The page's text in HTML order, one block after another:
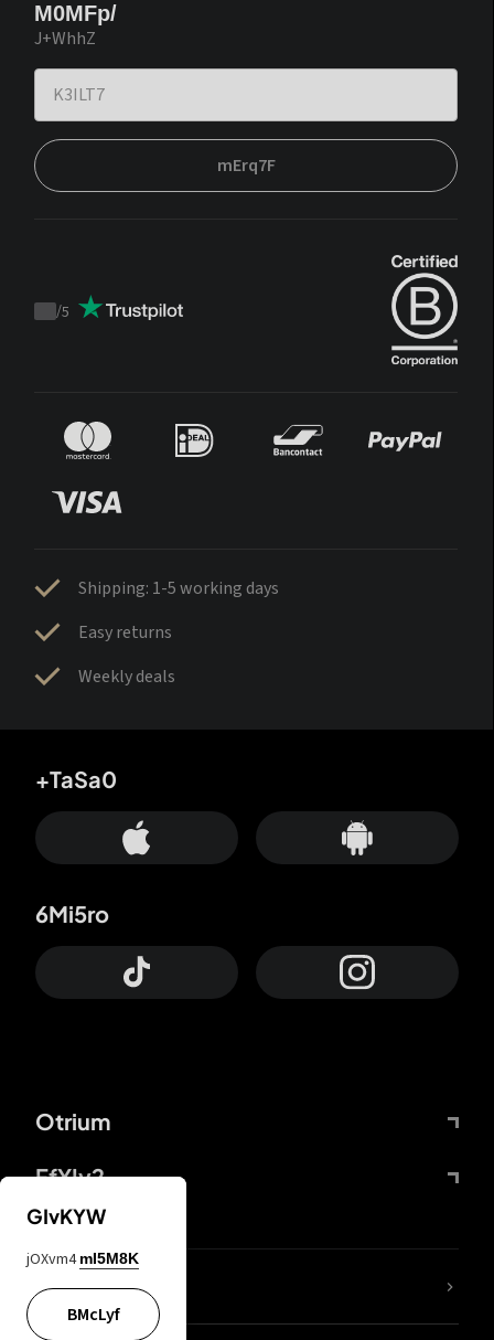
M0MFp/
J+WhhZ
mErq7F
Trustpilot
/5
Shipping: 1-5 working days
Easy returns
Weekly deals
Otrium
FfYIy2
+TaSa0
6Mi5ro
lYGfRP
GIvKYW
jOXvm4 mI5M8K
BMcLyf